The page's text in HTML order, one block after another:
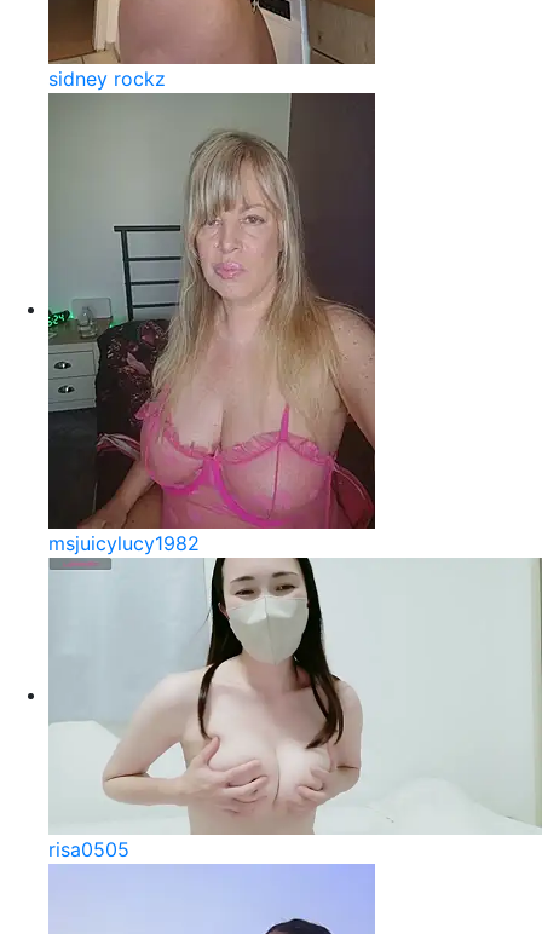
sidney rockz
msjuicylucy1982
risa0505